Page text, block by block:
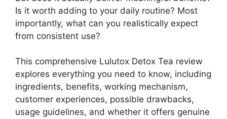
Is it worth adding to your daily routine? Most
importantly, what can you realistically expect
from consistent use?
This comprehensive Lulutox Detox Tea review
explores everything you need to know, including
ingredients, benefits, working mechanism,
customer experiences, possible drawbacks,
usage guidelines, and whether it offers genuine